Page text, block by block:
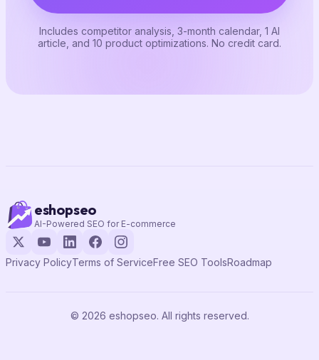
Includes competitor analysis, 3-month calendar, 1 AI
article, and 10 product optimizations. No credit card.
eshopseo
AI-Powered SEO for E-commerce
Privacy PolicyTerms of ServiceFree SEO ToolsRoadmap
© 2026 eshopseo. All rights reserved.